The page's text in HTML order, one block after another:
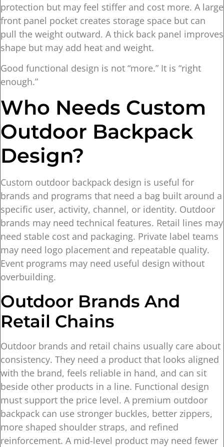
protection but may feel stiffer and cost more. A large
front panel pocket creates storage space but can
pull the weight outward. A thick back panel improves
shape but may add heat and weight.
Good functional design is not “more.” It is “right
enough.”
Who Needs Custom
Outdoor Backpack
Design?
Custom outdoor backpack design is useful for
brands and programs that need a bag built around a
specific user, activity, channel, or identity. Outdoor
brands may need technical features. Retail lines may
need stable cost and packaging. Private label teams
may need logo placement and repeatable quality.
Event programs may need useful design without
overbuilding.
Outdoor Brands And
Retail Chains
Outdoor brands and retail chains usually care about
consistency. They need a product that looks aligned
with the brand, feels reliable in hand, and can sit
beside other products in a line. Functional design
must support the price level. A premium outdoor
backpack can use stronger buckles, better zippers,
more shaped shoulder straps, and refined
reinforcement. A mid-level product may need fewer